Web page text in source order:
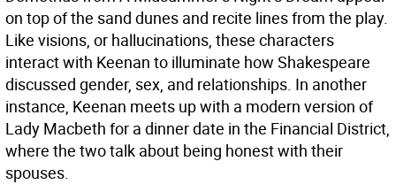
on top of the sand dunes and recite lines from the play.
Like visions, or hallucinations, these characters
interact with Keenan to illuminate how Shakespeare
discussed gender, sex, and relationships. In another
instance, Keenan meets up with a modern version of
Lady Macbeth for a dinner date in the Financial District,
where the two talk about being honest with their
spouses.